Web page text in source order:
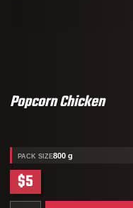
Popcorn Chicken
PACK SIZE800 g
$5